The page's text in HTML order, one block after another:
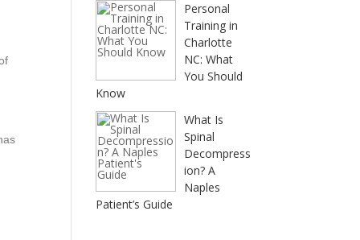
Personal
Training in
Charlotte
NC: What
You Should
Know
What Is
Spinal
Decompress
ion? A
Naples
Patient’s Guide